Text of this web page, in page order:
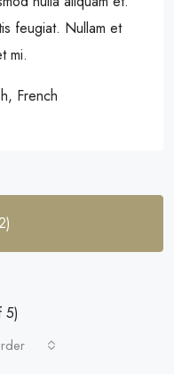
feugiat. Nullam et
mi.
French
5)